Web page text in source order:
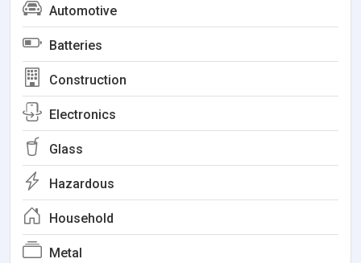
Automotive
Batteries
Construction
Electronics
Glass
Hazardous
Household
Metal